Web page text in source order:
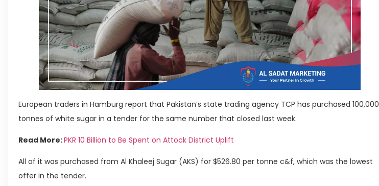
European traders in Hamburg report that Pakistan’s state trading agency TCP has purchased 100,000
tonnes of white sugar in a tender for the same number that closed last week.
Read More:PKR 10 Billion to Be Spent on Attock District Uplift
All of it was purchased from Al Khaleej Sugar (AKS) for $526.80 per tonne c&f, which was the lowest
offer in the tender.